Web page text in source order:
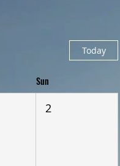
Today
Sun
2